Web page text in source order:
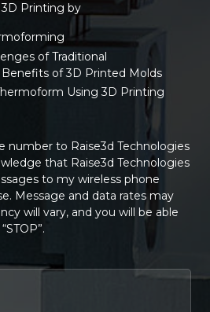
Printing by
of Traditional
of 3D Printed Molds
Using 3D Printing
number to Raise3d Technologies
that Raise3d Technologies
to my wireless phone
Message and data rates may
will vary, and you will be able